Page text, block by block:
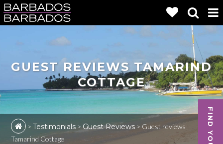
GUEST REVIEWS TAMARIND
COTTAGE
>Testimonials > Guest Reviews > Guest reviews
Tamarind Cottage